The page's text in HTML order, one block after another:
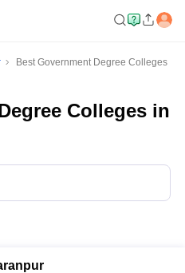
Best Government Degree Colleges
Colleges in